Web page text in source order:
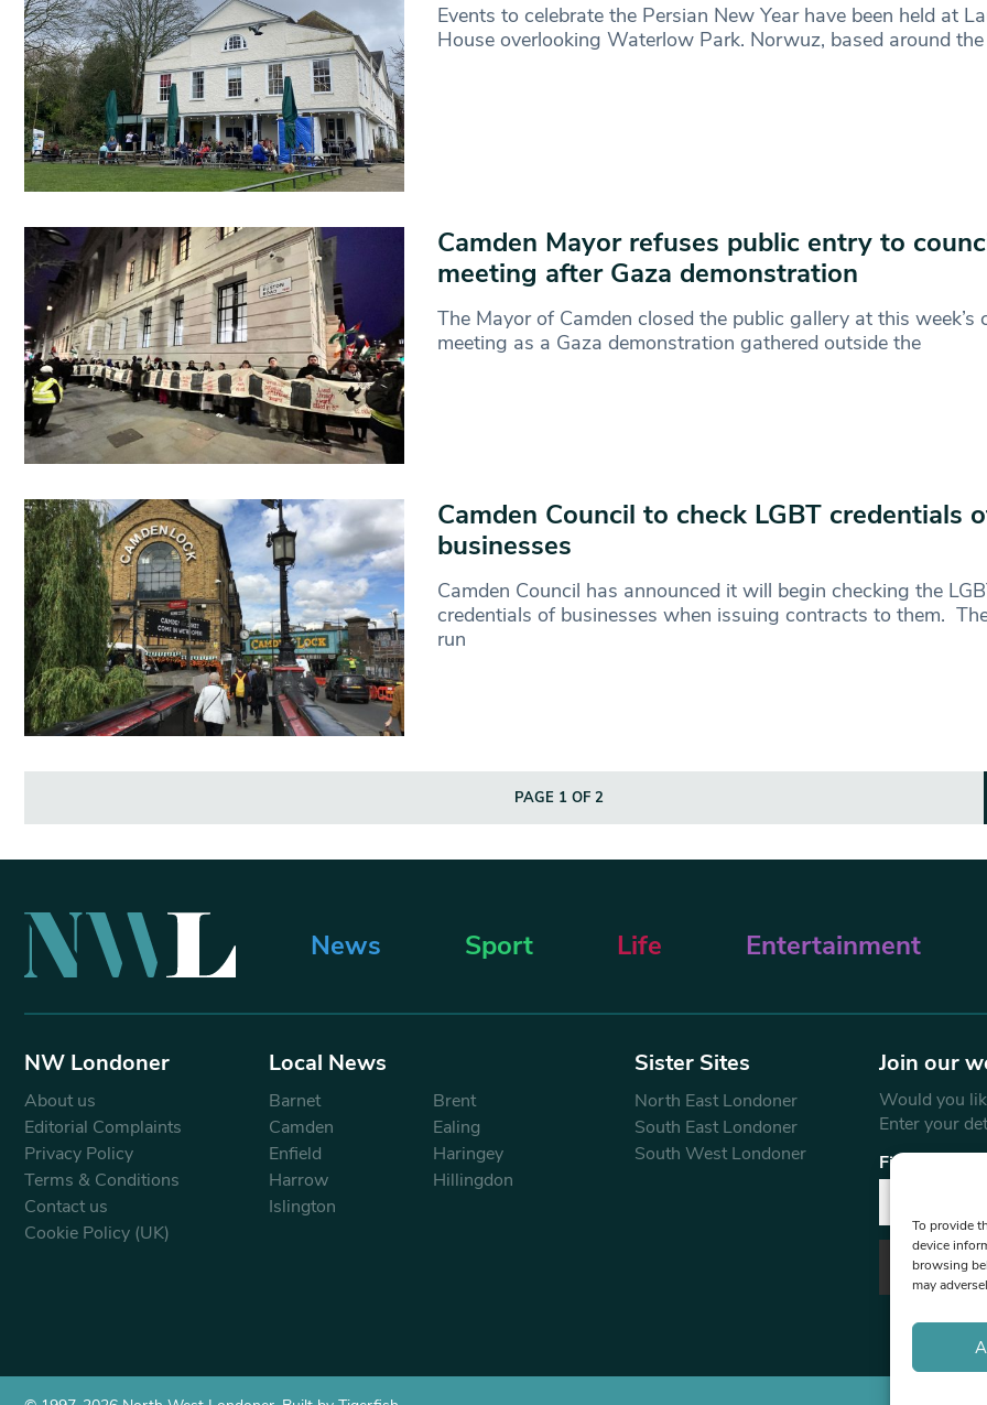
To provide
device
browsing
may
Events to celebrate the Persian New Year have been held at
House overlooking Waterlow Park. Norwuz, based around the
Camden Mayor refuses public entry to
meeting after Gaza demonstration
The Mayor of Camden closed the public gallery at this week’s
meeting as a Gaza demonstration gathered outside the
Camden Council to check LGBT credentials
businesses
Camden Council has announced it will begin checking the
credentials of businesses when issuing contracts to them.
run
PAGE 1 OF 2
News Sport Life Entertainment
NW Londoner
About us
Editorial Complaints
Privacy Policy
Terms & Conditions
Contact us
Cookie Policy (UK)
Local News
Barnet
Brent
Camden
Ealing
Enfield
Haringey
Harrow
Hillingdon
Islington
Sister Sites
North East Londoner
South East Londoner
South West Londoner
Join our
Would you
Enter your
First Name